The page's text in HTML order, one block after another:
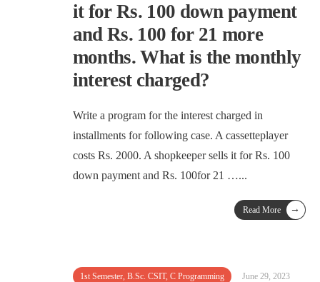
it for Rs. 100 down payment
and Rs. 100 for 21 more
months. What is the monthly
interest charged?
Write a program for the interest charged in
installments for following case. A cassetteplayer
costs Rs. 2000. A shopkeeper sells it for Rs. 100
down payment and Rs. 100for 21 …...
Read More →
1st Semester, B.Sc. CSIT, C Programming June 29, 2023